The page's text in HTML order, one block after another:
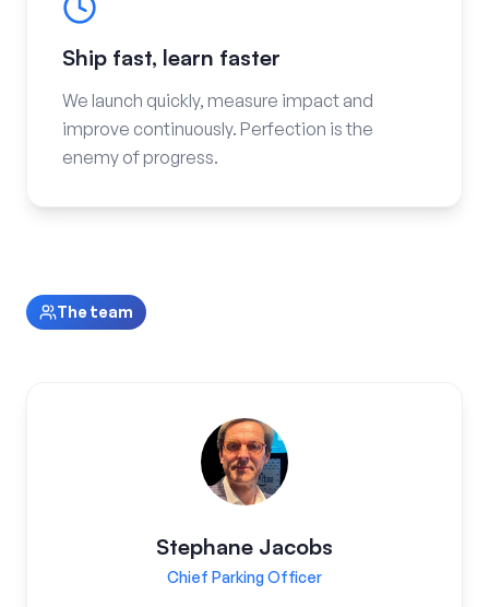
Ship fast, learn faster
We launch quickly, measure impact and
improve continuously. Perfection is the
enemy of progress.
The team
Stephane Jacobs
Chief Parking Officer